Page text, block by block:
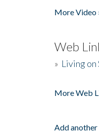
More Video
Web
» Living on
More Web
Add another